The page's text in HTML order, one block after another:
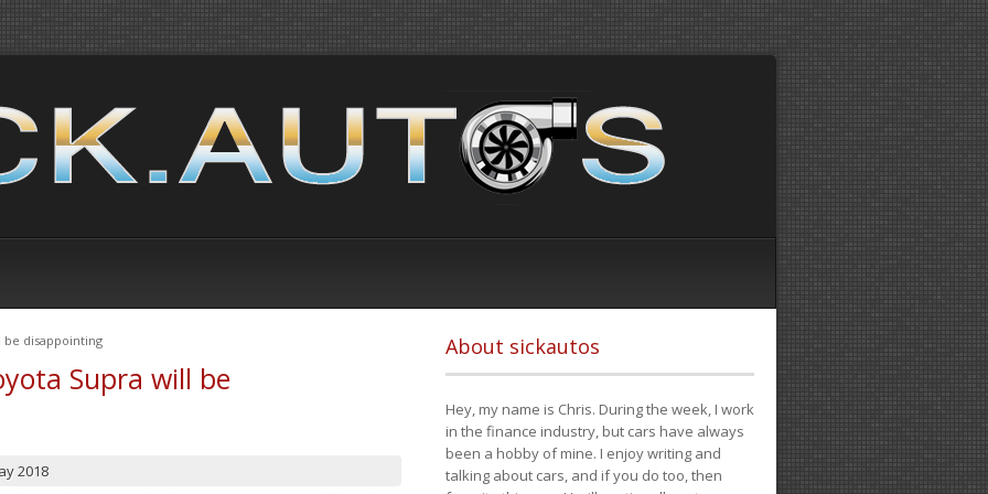
be disappointing
Supra will be
2018
About sickautos
Hey, my name is Chris. During the week, I work
in the finance industry, but cars have always
been a hobby of mine. I enjoy writing and
talking about cars, and if you do too, then